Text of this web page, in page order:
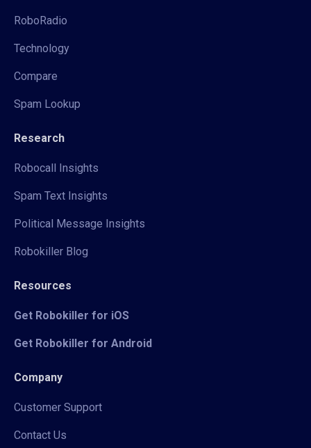
RoboRadio
Technology
Compare
Spam Lookup
Research
Robocall Insights
Spam Text Insights
Political Message Insights
Robokiller Blog
Resources
Get Robokiller for iOS
Get Robokiller for Android
Company
Customer Support
Contact Us